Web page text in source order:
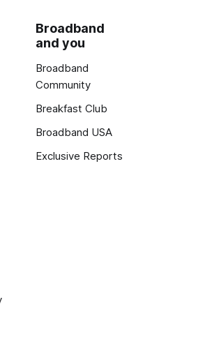
Broadband
and you
Broadband
Community
Breakfast Club
Broadband USA
Exclusive Reports